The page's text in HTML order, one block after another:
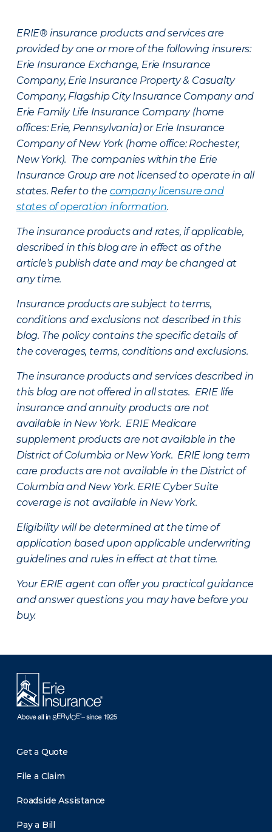
ERIE® insurance products and services are
provided by one or more of the following insurers:
Erie Insurance Exchange, Erie Insurance
Company, Erie Insurance Property & Casualty
Company, Flagship City Insurance Company and
Erie Family Life Insurance Company (home
offices: Erie, Pennsylvania) or Erie Insurance
Company of New York (home office: Rochester,
New York). The companies within the Erie
Insurance Group are not licensed to operate in all
states. Refer to the company licensure and
states of operation information.
The insurance products and rates, if applicable,
described in this blog are in effect as of the
article’s publish date and may be changed at
any time.
Insurance products are subject to terms,
conditions and exclusions not described in this
blog. The policy contains the specific details of
the coverages, terms, conditions and exclusions.
The insurance products and services described in
this blog are not offered in all states. ERIE life
insurance and annuity products are not
available in New York. ERIE Medicare
supplement products are not available in the
District of Columbia or New York. ERIE long term
care products are not available in the District of
Columbia and New York. ERIE Cyber Suite
coverage is not available in New York.
Eligibility will be determined at the time of
application based upon applicable underwriting
guidelines and rules in effect at that time.
Your ERIE agent can offer you practical guidance
and answer questions you may have before you
buy.
Get a Quote
File a Claim
Roadside Assistance
Pay a Bill